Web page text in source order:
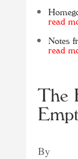
read
Notes
read
The
By